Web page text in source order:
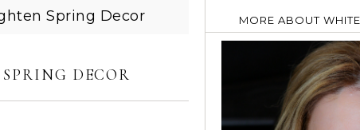
Spring Decor
DECOR
MORE ABOUT